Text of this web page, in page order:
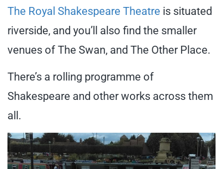
The Royal Shakespeare Theatre is situated
riverside, and you’ll also find the smaller
venues of The Swan, and The Other Place.
There’s a rolling programme of
Shakespeare and other works across them
all.